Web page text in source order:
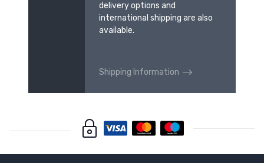
delivery options and
international shipping are also
available.
Shipping Information